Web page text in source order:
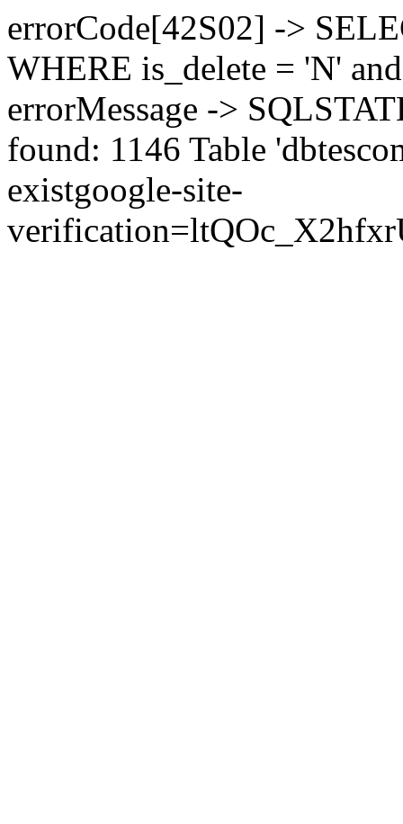
errorCode[42S02] ->
WHERE is_delete = 'N'
errorMessage ->
found: 1146 Table
existgoogle-site-